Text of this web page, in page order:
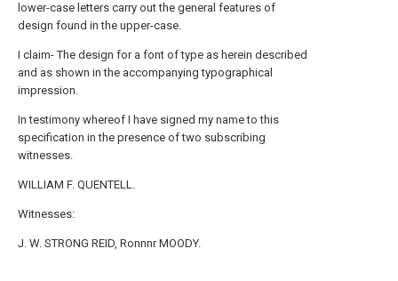
lower-case letters carry out the general features of
design found in the upper-case.
I claim- The design for a font of type as herein described
and as shown in the accompanying typographical
impression.
In testimony whereof I have signed my name to this
specification in the presence of two subscribing
witnesses.
WILLIAM F. QUENTELL.
Witnesses:
J. W. STRONG REID, Ronnnr MOODY.